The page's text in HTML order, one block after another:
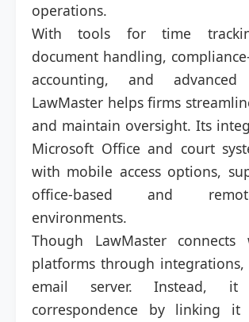
operations.
With tools for time
document handling,
accounting, and advanced
LawMaster helps firms
and maintain oversight. Its
Microsoft Office and court
with mobile access options,
office-based and
environments.
Though LawMaster connects
platforms through
email server. Instead, it
correspondence by linking